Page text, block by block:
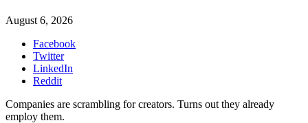
August 6, 2026
Facebook
Twitter
LinkedIn
Reddit
Companies are scrambling for creators. Turns out they already
employ them.